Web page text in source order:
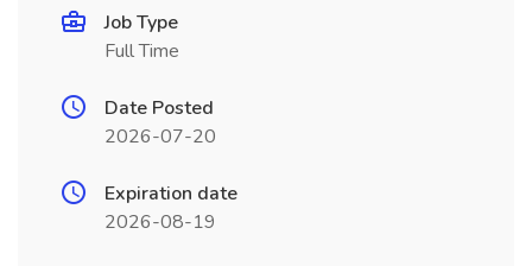
Job Type
Full Time
Date Posted
2026-07-20
Expiration date
2026-08-19